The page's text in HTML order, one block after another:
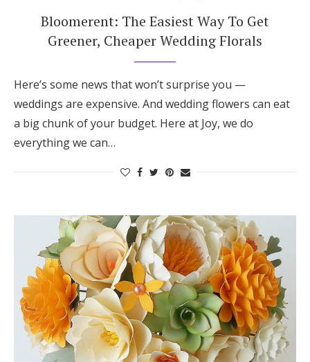
Bloomerent: The Easiest Way To Get
Greener, Cheaper Wedding Florals
Here’s some news that won’t surprise you —
weddings are expensive. And wedding flowers can eat
a big chunk of your budget. Here at Joy, we do
everything we can…